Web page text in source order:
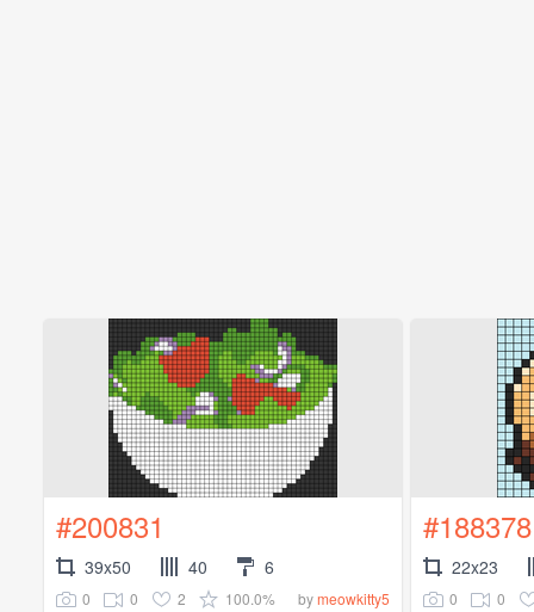
#200831
39x50 40 6
0 0 2 100.0% bymeowkitty5
#188378
22x23
0 0